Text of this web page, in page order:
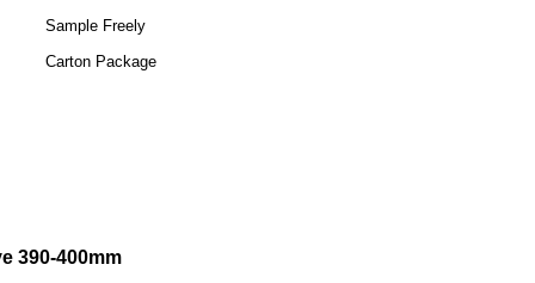
Sample Freely
Carton Package
390-400mm